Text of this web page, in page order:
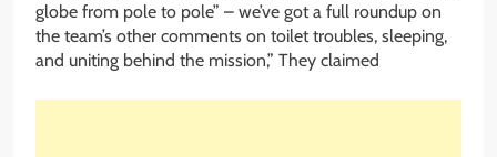
globe from pole to pole” – we’ve got a full roundup on
the team’s other comments on toilet troubles, sleeping,
and uniting behind the mission,” They claimed